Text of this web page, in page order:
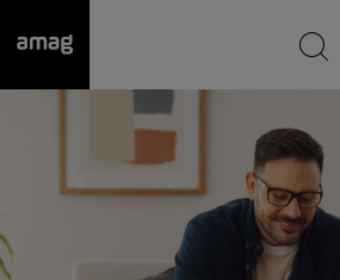
was saved as your garage.